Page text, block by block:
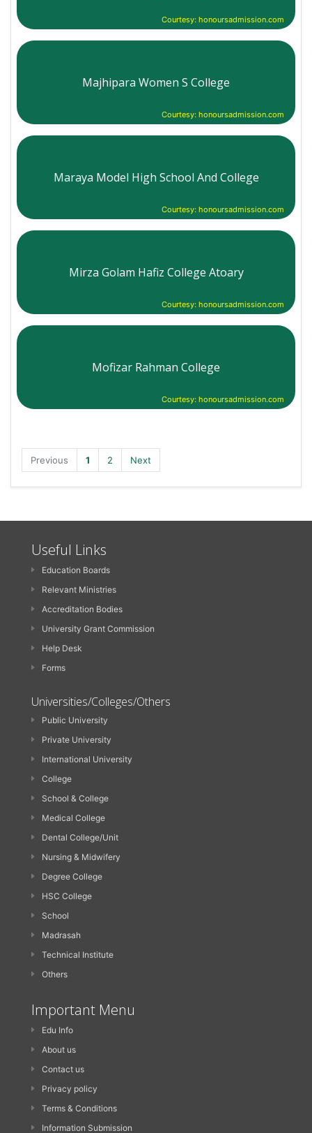
Courtesy: honoursadmission.com
Majhipara Women S College
Courtesy: honoursadmission.com
Maraya Model High School And College
Courtesy: honoursadmission.com
Mirza Golam Hafiz College Atoary
Courtesy: honoursadmission.com
Mofizar Rahman College
Courtesy: honoursadmission.com
Previous 1 2 Next
Useful Links
Education Boards
Relevant Ministries
Accreditation Bodies
University Grant Commission
Help Desk
Forms
Universities/Colleges/Others
Public University
Private University
International University
College
School & College
Medical College
Dental College/Unit
Nursing & Midwifery
Degree College
HSC College
School
Madrasah
Technical Institute
Others
Important Menu
Edu Info
About us
Contact us
Privacy policy
Terms & Conditions
Information Submission